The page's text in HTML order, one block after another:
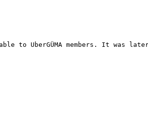
to UberGÜMA members. It was